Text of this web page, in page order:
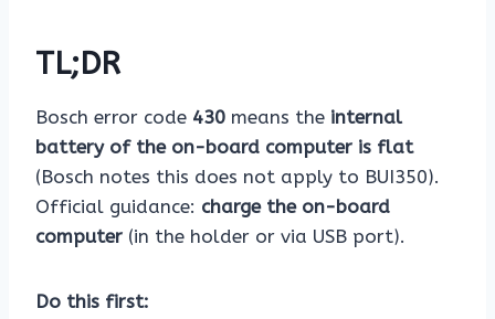
TL;DR
Bosch error code 430 means the internal
battery of the on-board computer is flat
(Bosch notes this does not apply to BUI350).
Official guidance: charge the on-board
computer (in the holder or via USB port).
Do this first: